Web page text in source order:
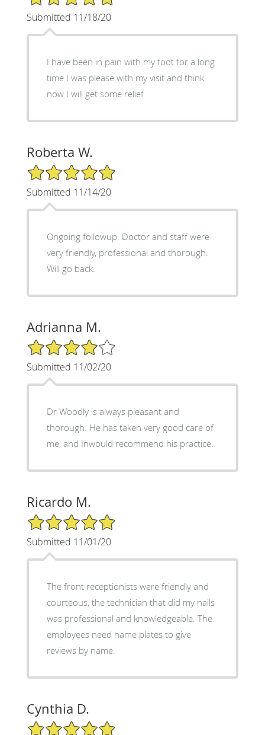
Submitted 11/18/20
I have been in pain with my foot for a long
time I was please with my visit and think
now I will get some relief
Roberta W.
5/5 Star Rating
Submitted 11/14/20
Ongoing followup. Doctor and staff were
very friendly, professional and thorough.
Will go back.
Adrianna M.
4/5 Star Rating
Submitted 11/02/20
Dr Woodly is always pleasant and
thorough. He has taken very good care of
me, and Inwould recommend his practice.
Ricardo M.
5/5 Star Rating
Submitted 11/01/20
The front receptionists were friendly and
courteous, the technician that did my nails
was professional and knowledgeable. The
employees need name plates to give
reviews by name.
Cynthia D.
5/5 Star Rating